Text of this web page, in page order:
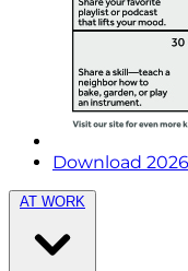
Download
AT WORK